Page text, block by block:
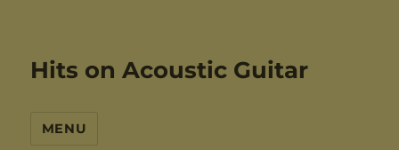
Hits on Acoustic Guitar
MENU